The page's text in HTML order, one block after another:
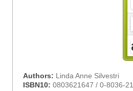
Authors: Linda Anne Silvestri
ISBN10: 0803621647 / 0-8036-